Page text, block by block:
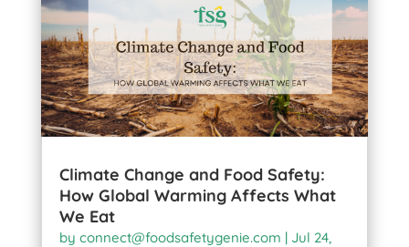
Climate Change and Food Safety:
How Global Warming Affects What
We Eat
by connect@foodsafetygenie.com | Jul 24,